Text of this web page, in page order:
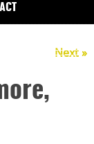
Next »